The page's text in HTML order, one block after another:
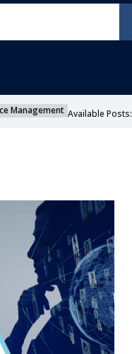
Management Available Posts: